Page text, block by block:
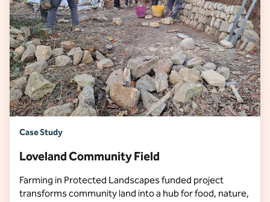
Case Study
Loveland Community Field
Farming in Protected Landscapes funded project
transforms community land into a hub for food, nature,